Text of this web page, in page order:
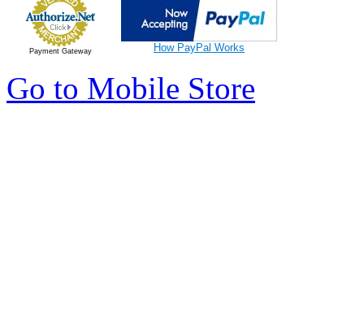
Payment Gateway How PayPal Works
Go to Mobile Store